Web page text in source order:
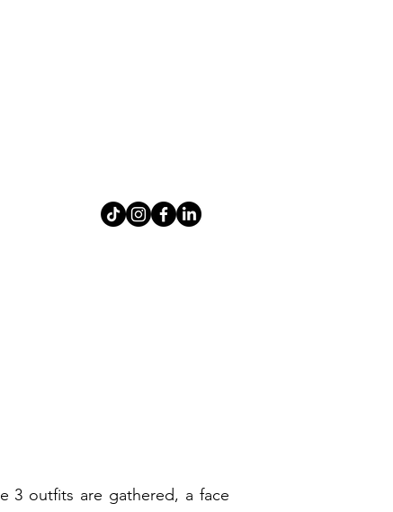
3 outfits are gathered, a face